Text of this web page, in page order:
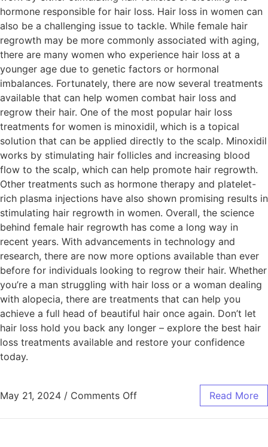
hormone responsible for hair loss. Hair loss in women can
also be a challenging issue to tackle. While female hair
regrowth may be more commonly associated with aging,
there are many women who experience hair loss at a
younger age due to genetic factors or hormonal
imbalances. Fortunately, there are now several treatments
available that can help women combat hair loss and
regrow their hair. One of the most popular hair loss
treatments for women is minoxidil, which is a topical
solution that can be applied directly to the scalp. Minoxidil
works by stimulating hair follicles and increasing blood
flow to the scalp, which can help promote hair regrowth.
Other treatments such as hormone therapy and platelet-
rich plasma injections have also shown promising results in
stimulating hair regrowth in women. Overall, the science
behind female hair regrowth has come a long way in
recent years. With advancements in technology and
research, there are now more options available than ever
before for individuals looking to regrow their hair. Whether
you’re a man struggling with hair loss or a woman dealing
with alopecia, there are treatments that can help you
achieve a full head of beautiful hair once again. Don’t let
hair loss hold you back any longer – explore the best hair
loss treatments available and restore your confidence
today.
May 21, 2024 / Comments Off Read More